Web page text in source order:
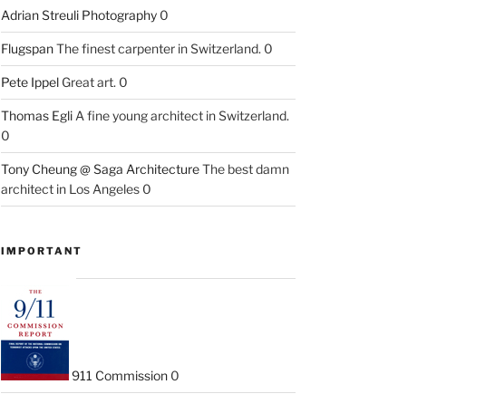
Adrian Streuli Photography0
FlugspanThe finest carpenter in Switzerland. 0
Pete IppelGreat art. 0
Thomas EgliA fine young architect in Switzerland.
0
Tony Cheung @ Saga ArchitectureThe best damn
architect in Los Angeles 0
IMPORTANT
911 Commission0